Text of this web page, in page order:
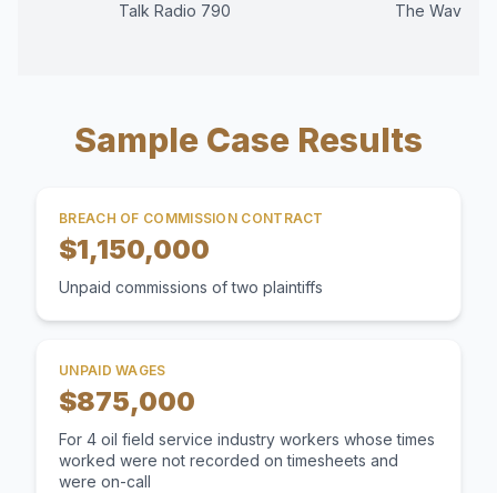
Talk Radio 790 The Wave
Sample Case Results
BREACH OF COMMISSION CONTRACT
$1,150,000
Unpaid commissions of two plaintiffs
UNPAID WAGES
$875,000
For 4 oil field service industry workers whose times
worked were not recorded on timesheets and
were on-call